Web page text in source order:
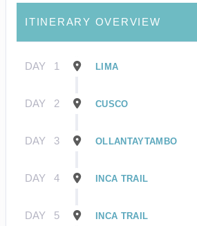
ITINERARY OVERVIEW
DAY 1 LIMA
DAY 2 CUSCO
DAY 3 OLLANTAYTAMBO
DAY 4 INCA TRAIL
DAY 5 INCA TRAIL